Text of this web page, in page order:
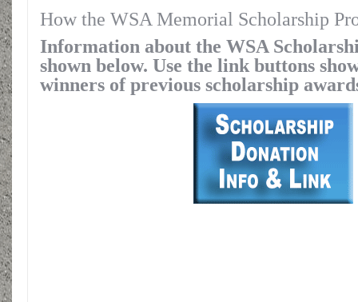
How the WSA Memorial Scholarship
Information about the WSA
shown below. Use the link buttons
winners of previous scholarship